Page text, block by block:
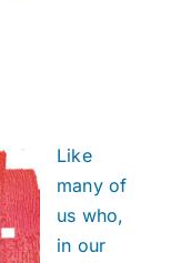
Like
many of
us who,
in our